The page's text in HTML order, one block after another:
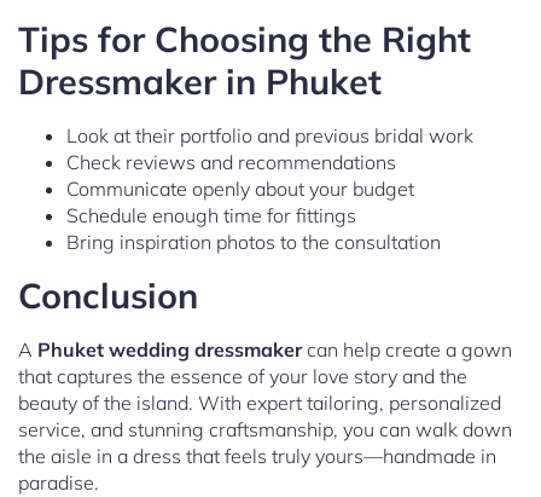
Tips for Choosing the Right
Dressmaker in Phuket
Look at their portfolio and previous bridal work
Check reviews and recommendations
Communicate openly about your budget
Schedule enough time for fittings
Bring inspiration photos to the consultation
Conclusion
A Phuket wedding dressmakercan help create a gown
that captures the essence of your love story and the
beauty of the island. With expert tailoring, personalized
service, and stunning craftsmanship, you can walk down
the aisle in a dress that feels truly yours—handmade in
paradise.